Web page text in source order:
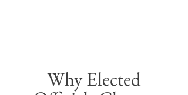
Why Elected